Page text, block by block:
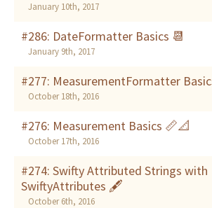
January 10th, 2017
#286: DateFormatter Basics 📆
January 9th, 2017
#277: MeasurementFormatter
October 18th, 2016
#276: Measurement Basics 📏📐
October 17th, 2016
#274: Swifty Attributed Strings with
SwiftyAttributes 🖋
October 6th, 2016